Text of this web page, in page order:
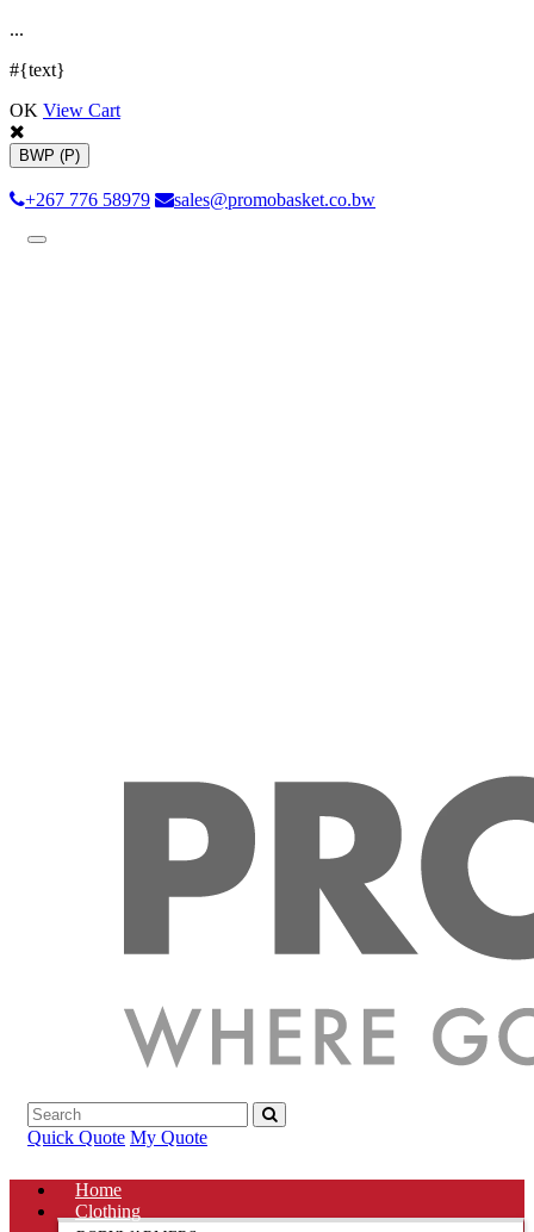
...
#{text}
OK View Cart
BWP (P)
+267 776 58979 sales@promobasket.co.bw
Toggle
Quick Quote My Quote
Home
Clothing